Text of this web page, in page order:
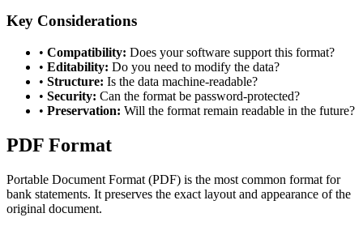
Key Considerations
• Compatibility: Does your software support this format?
• Editability: Do you need to modify the data?
• Structure: Is the data machine-readable?
• Security: Can the format be password-protected?
• Preservation: Will the format remain readable in the future?
PDF Format
Portable Document Format (PDF) is the most common format for
bank statements. It preserves the exact layout and appearance of the
original document.